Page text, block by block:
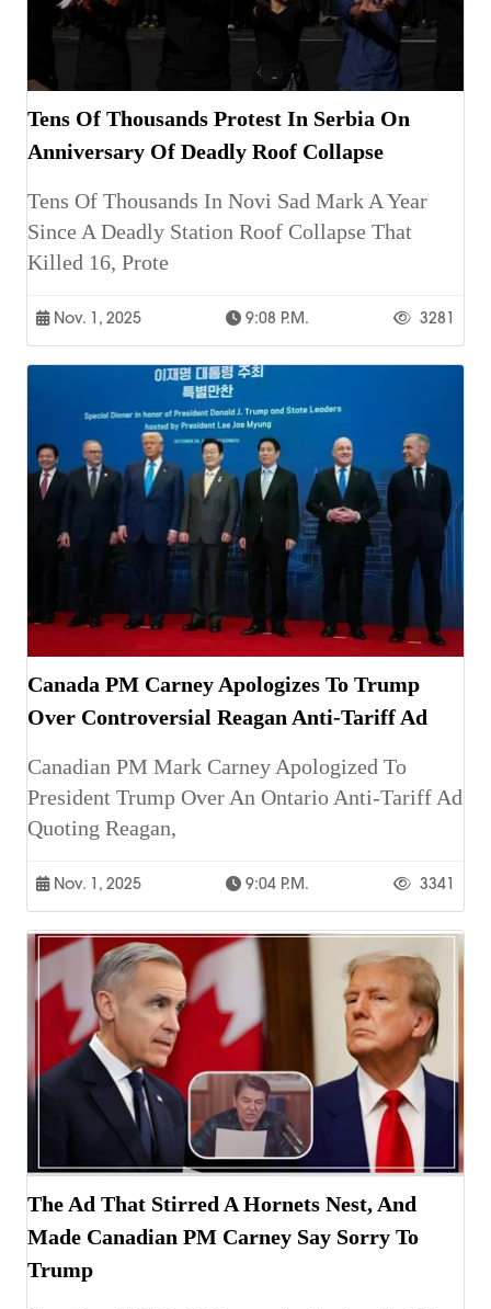
Tens Of Thousands Protest In Serbia On
Anniversary Of Deadly Roof Collapse
Tens Of Thousands In Novi Sad Mark A Year
Since A Deadly Station Roof Collapse That
Killed 16, Prote
Nov. 1, 2025 9:08 P.m. 3281
Canada PM Carney Apologizes To Trump
Over Controversial Reagan Anti-Tariff Ad
Canadian PM Mark Carney Apologized To
President Trump Over An Ontario Anti-Tariff Ad
Quoting Reagan,
Nov. 1, 2025 9:04 P.m. 3341
The Ad That Stirred A Hornets Nest, And
Made Canadian PM Carney Say Sorry To
Trump